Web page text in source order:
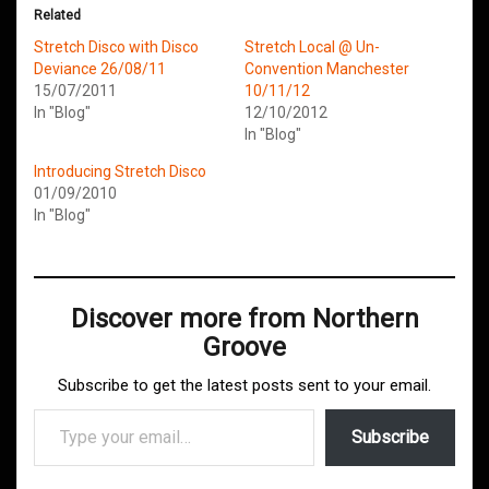
Related
Stretch Disco with Disco
Deviance 26/08/11
15/07/2011
In "Blog"
Stretch Local @ Un-
Convention Manchester
10/11/12
12/10/2012
In "Blog"
Introducing Stretch Disco
01/09/2010
In "Blog"
Discover more from Northern
Groove
Subscribe to get the latest posts sent to your email.
Type your email…
Subscribe